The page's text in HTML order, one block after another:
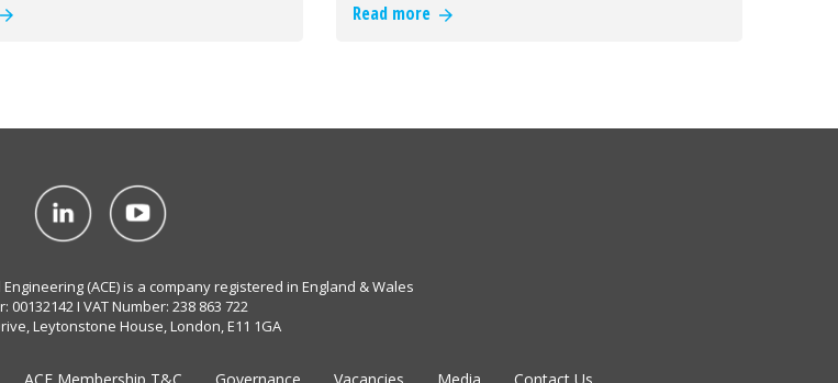
Read more
(ACE) is a company registered in England & Wales
00132142 I VAT Number: 238 863 722
Leytonstone House, London, E11 1GA